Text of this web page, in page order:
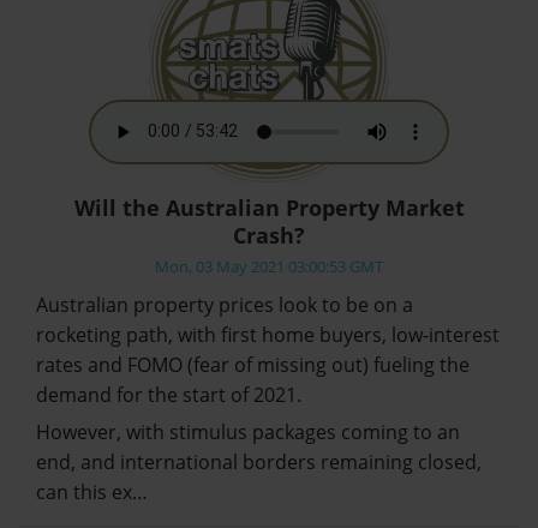
Will the Australian Property Market
Crash?
Mon, 03 May 2021 03:00:53 GMT
Australian property prices look to be on a
rocketing path, with first home buyers, low-interest
rates and FOMO (fear of missing out) fueling the
demand for the start of 2021.
However, with stimulus packages coming to an
end, and international borders remaining closed,
can this ex…